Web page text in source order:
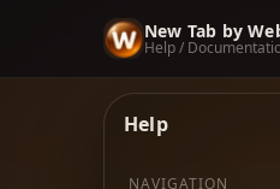
New Tab by
Help /
Help
NAVIGATION